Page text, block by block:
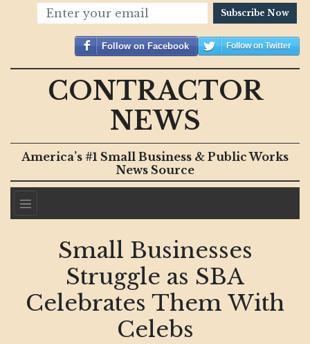
Subscribe Now
Follow on Facebook Follow on Twitter
CONTRACTOR
NEWS
America’s #1 Small Business & Public Works
News Source
Small Businesses
Struggle as SBA
Celebrates Them With
Celebs